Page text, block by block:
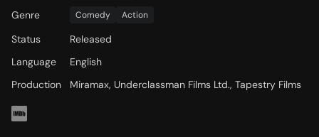
Genre Comedy Action
Status
Released
Language
English
Production
Miramax, Underclassman Films Ltd., Tapestry Films